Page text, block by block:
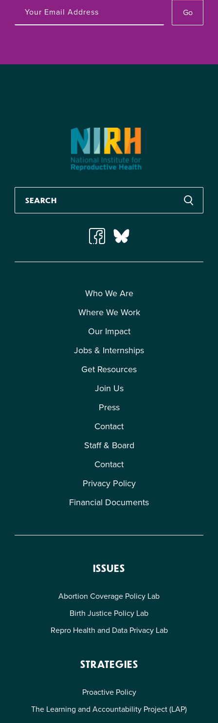
Go
Who We Are
Where We Work
Our Impact
Jobs & Internships
Get Resources
Join Us
Press
Contact
Staff & Board
Contact
Privacy Policy
Financial Documents
ISSUES
Abortion Coverage Policy Lab
Birth Justice Policy Lab
Repro Health and Data Privacy Lab
STRATEGIES
Proactive Policy
The Learning and Accountability Project (LAP)